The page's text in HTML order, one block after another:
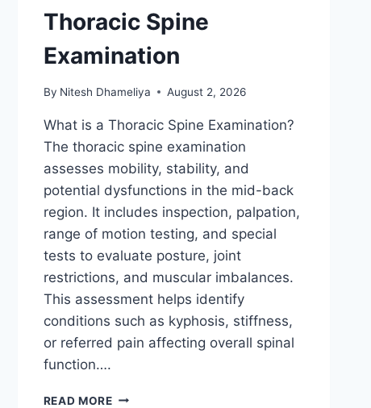
Thoracic Spine
Examination
By Nitesh Dhameliya August 2, 2026
What is a Thoracic Spine Examination?
The thoracic spine examination
assesses mobility, stability, and
potential dysfunctions in the mid-back
region. It includes inspection, palpation,
range of motion testing, and special
tests to evaluate posture, joint
restrictions, and muscular imbalances.
This assessment helps identify
conditions such as kyphosis, stiffness,
or referred pain affecting overall spinal
function….
READ MORETHORACIC